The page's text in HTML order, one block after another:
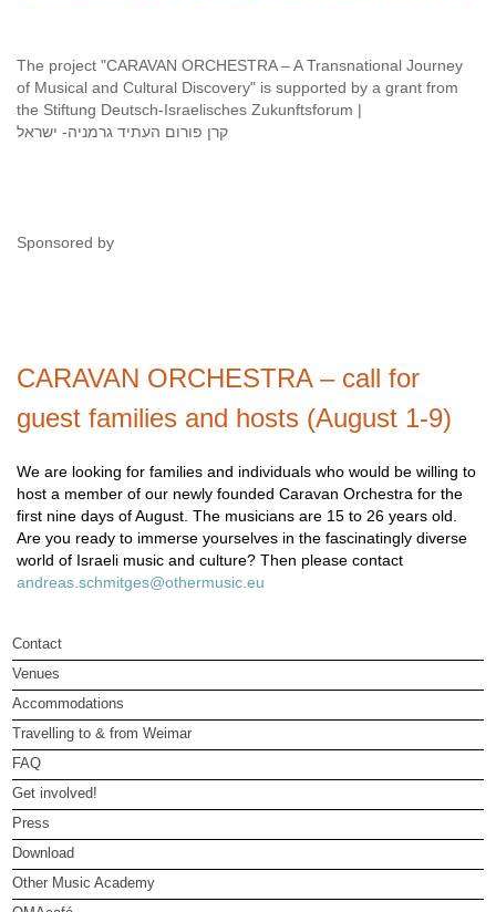
The project "CARAVAN ORCHESTRA – A Transnational Journey
of Musical and Cultural Discovery" is supported by a grant from
the Stiftung Deutsch-Israelisches Zukunftsforum |
קרן פורום העתיד גרמניה- ישראל
Sponsored by
CARAVAN ORCHESTRA – call for
guest families and hosts (August 1-9)
We are looking for families and individuals who would be willing to
host a member of our newly founded Caravan Orchestra for the
first nine days of August. The musicians are 15 to 26 years old.
Are you ready to immerse yourselves in the fascinatingly diverse
world of Israeli music and culture? Then please contact
andreas.schmitges@othermusic.eu
Contact
Venues
Accommodations
Travelling to & from Weimar
FAQ
Get involved!
Press
Download
Other Music Academy